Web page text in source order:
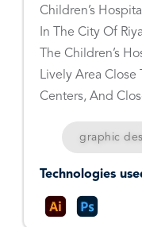
Children’s
In The City Of
The Children’s
Lively Area
Centers, And
graphic
Technologies